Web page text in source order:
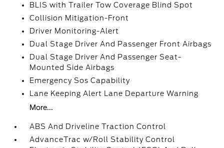
BLIS with Trailer Tow Coverage Blind Spot
Collision Mitigation-Front
Driver Monitoring-Alert
Dual Stage Driver And Passenger Front Airbags
Dual Stage Driver And Passenger Seat-
Mounted Side Airbags
Emergency Sos Capability
Lane Keeping Alert Lane Departure Warning
More...
ABS And Driveline Traction Control
AdvanceTrac w/Roll Stability Control